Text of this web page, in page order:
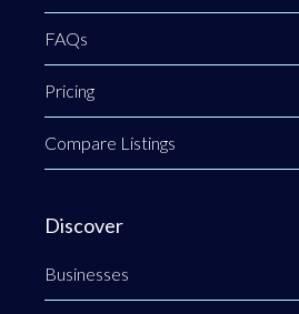
FAQs
Pricing
Compare Listings
Discover
Businesses